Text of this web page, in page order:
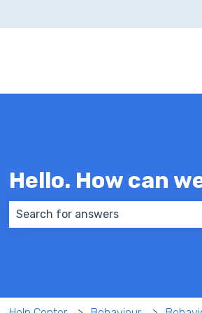
for translations
Hello. How can